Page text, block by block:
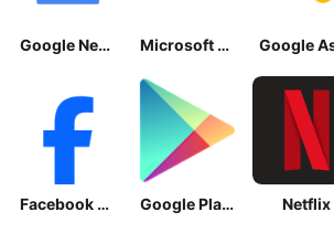
Google News - Daily Headlines Microsoft OneDrive
Facebook Lite Google Play Store Netflix